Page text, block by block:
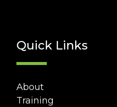
Quick Links
About
Training